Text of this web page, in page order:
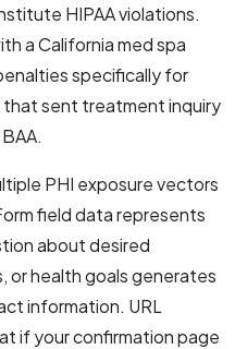
HIPAA violations.
a California med spa
specifically for
sent treatment inquiry
PHI exposure vectors
field data represents
about desired
or health goals generates
information. URL
if your confirmation page